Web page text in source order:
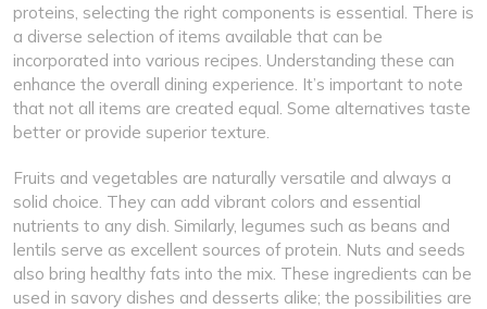
proteins, selecting the right components is essential. There is
a diverse selection of items available that can be
incorporated into various recipes. Understanding these can
enhance the overall dining experience. It’s important to note
that not all items are created equal. Some alternatives taste
better or provide superior texture.
Fruits and vegetables are naturally versatile and always a
solid choice. They can add vibrant colors and essential
nutrients to any dish. Similarly, legumes such as beans and
lentils serve as excellent sources of protein. Nuts and seeds
also bring healthy fats into the mix. These ingredients can be
used in savory dishes and desserts alike; the possibilities are